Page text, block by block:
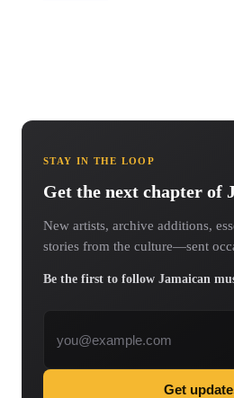
STAY IN THE LOOP
Get the next chapter of
New artists, archive additions,
stories from the culture—sent
Be the first to follow Jamaican
Get